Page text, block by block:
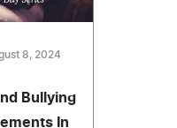
8, 2024
Bullying
In